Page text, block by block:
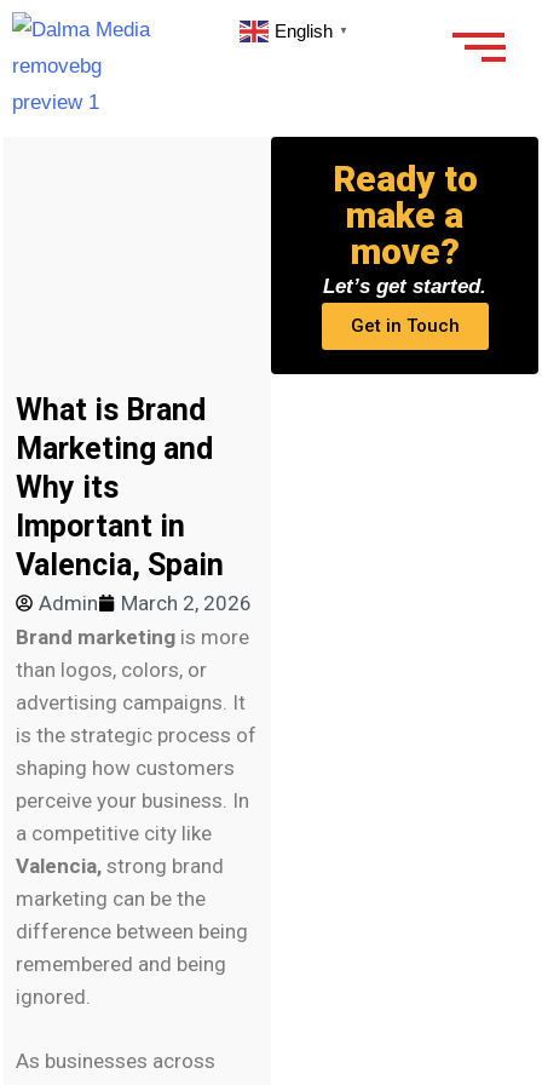
English ▼
What is Brand
Marketing and
Why its
Important in
Valencia, Spain
Admin
March 2, 2026
Brand marketing is more
than logos, colors, or
advertising campaigns. It
is the strategic process of
shaping how customers
perceive your business. In
a competitive city like
Valencia, strong brand
marketing can be the
difference between being
remembered and being
ignored.
As businesses across
Ready to
make a
move?
Let’s get started.
Get in Touch